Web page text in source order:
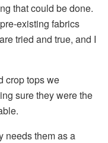
that could be done.
existing fabrics
tried and true, and I
crop tops we
sure they were the
needs them as a